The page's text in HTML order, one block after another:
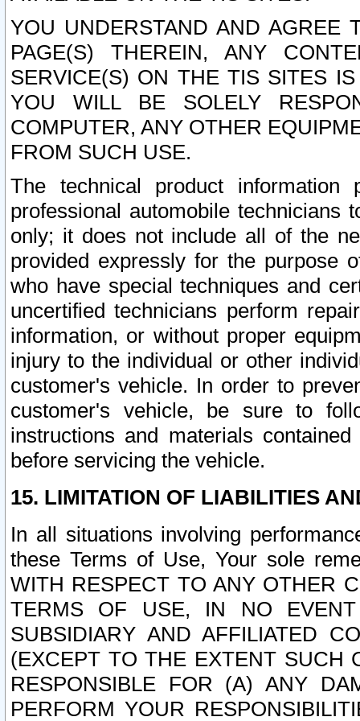
YOU UNDERSTAND AND AGREE
PAGE(S) THEREIN, ANY
SERVICE(S) ON THE TIS SITES
YOU WILL BE SOLELY
COMPUTER, ANY OTHER
FROM SUCH USE.
The technical product
professional automobile
only; it does not include all of the
provided expressly for the purpose
who have special techniques and
uncertified technicians perform
information, or without proper
injury to the individual or other
customer's vehicle. In order to
customer's vehicle, be sure to
instructions and materials
before servicing the vehicle.
15. LIMITATION OF LIABILITIES
In all situations involving
these Terms of Use, Your sole
WITH RESPECT TO ANY OTHER
TERMS OF USE, IN NO
SUBSIDIARY AND AFFILIATED
(EXCEPT TO THE EXTENT SUCH
RESPONSIBLE FOR (A) ANY
PERFORM YOUR